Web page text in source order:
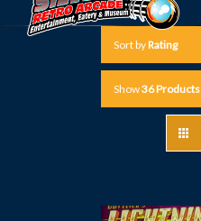
Sort byRating
Show36 Products